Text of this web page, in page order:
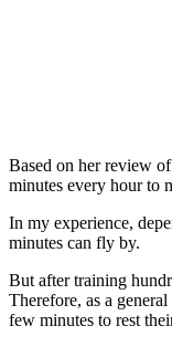
Based on her review
minutes every hour to
In my experience,
minutes can fly by.
But after training
Therefore, as a
few minutes to rest